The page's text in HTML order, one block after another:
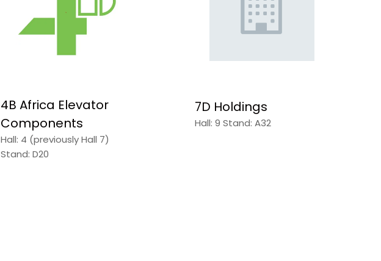
4B Africa Elevator
Components
Hall: 4 (previously Hall 7)
Stand: D20
7D Holdings
Hall: 9 Stand: A32